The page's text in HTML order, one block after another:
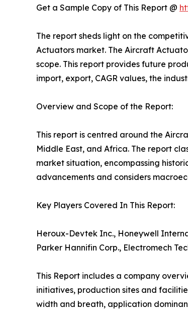
Get a Sample Copy of This Report @
The report sheds light on the
Actuators market. The Aircraft
scope. This report provides future
import, export, CAGR values, the
Overview and Scope of the Report:
This report is centred around the
Middle East, and Africa. The report
market situation, encompassing
advancements and considers
Key Players Covered In This Report:
Heroux-Devtek Inc., Honeywell
Parker Hannifin Corp., Electromech
This Report includes a company
initiatives, production sites and
width and breath, application